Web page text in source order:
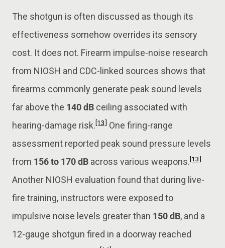
The shotgun is often discussed as though its
effectiveness somehow overrides its sensory
cost. It does not. Firearm impulse-noise research
from NIOSH and CDC-linked sources shows that
firearms commonly generate peak sound levels
far above the 140 dB ceiling associated with
hearing-damage risk.[13] One firing-range
assessment reported peak sound pressure levels
from 156 to 170 dB across various weapons.[13]
Another NIOSH evaluation found that during live-
fire training, instructors were exposed to
impulsive noise levels greater than 150 dB, and a
12-gauge shotgun fired in a doorway reached